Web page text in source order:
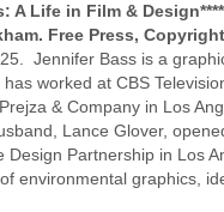
A Life in Film &
Free Press,
Jennifer Bass is a
worked at CBS
& Company in Los
Lance Glover,
Design Partnership in Los
environmental graphics,